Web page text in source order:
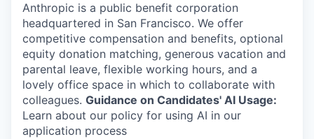
Anthropic is a public benefit corporation
headquartered in San Francisco. We offer
competitive compensation and benefits, optional
equity donation matching, generous vacation and
parental leave, flexible working hours, and a
lovely office space in which to collaborate with
colleagues. Guidance on Candidates' AI Usage:
Learn about our policy for using AI in our
application process